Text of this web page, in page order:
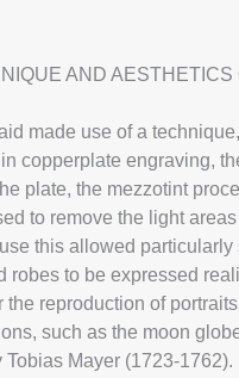
AND AESTHETICS
made use of a
copperplate engraving,
plate, the mezzotint
to remove the light areas
this allowed particularly
to be expressed
reproduction of
such as the moon
Mayer (1723-1762).